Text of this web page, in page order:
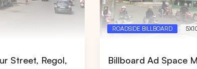
Street, Regol,
ROADSIDE BILLBOARD
Billboard Ad Space
all of our advertising spaces